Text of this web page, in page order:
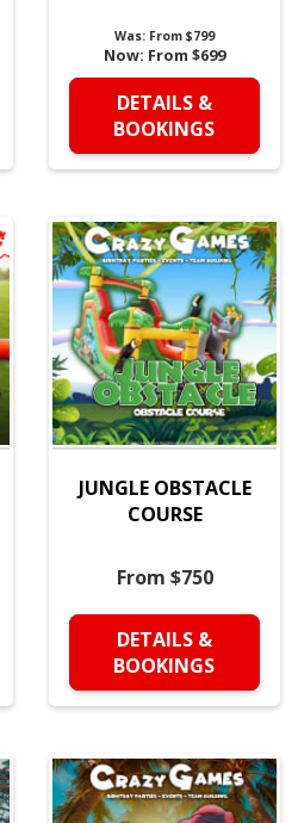
Was: From $799
Now: From $699
DETAILS &
BOOKINGS
JUNGLE OBSTACLE
COURSE
From $750
DETAILS &
BOOKINGS